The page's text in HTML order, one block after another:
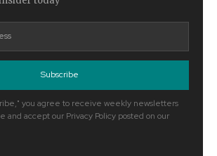
Subscribe
you agree to receive weekly newsletters
and accept our Privacy Policy posted on our